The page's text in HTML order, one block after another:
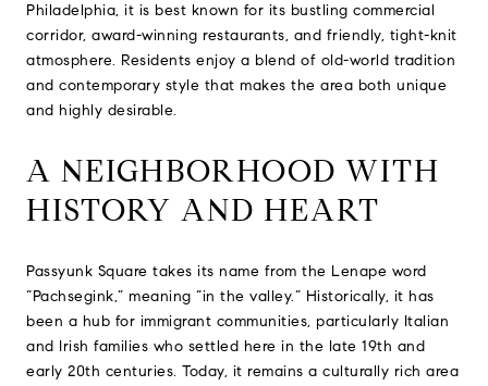
Philadelphia, it is best known for its bustling commercial
corridor, award-winning restaurants, and friendly, tight-knit
atmosphere. Residents enjoy a blend of old-world tradition
and contemporary style that makes the area both unique
and highly desirable.
A NEIGHBORHOOD WITH
HISTORY AND HEART
Passyunk Square takes its name from the Lenape word
“Pachsegink,” meaning “in the valley.” Historically, it has
been a hub for immigrant communities, particularly Italian
and Irish families who settled here in the late 19th and
early 20th centuries. Today, it remains a culturally rich area